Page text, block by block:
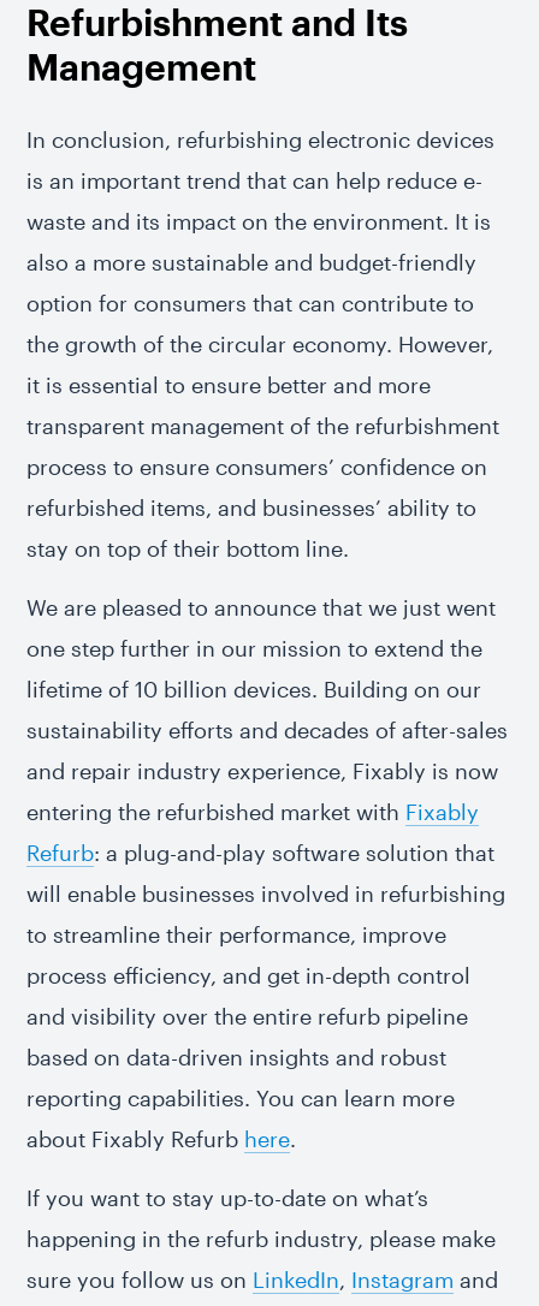
Refurbishment and Its
Management
In conclusion, refurbishing electronic devices
is an important trend that can help reduce e-
waste and its impact on the environment. It is
also a more sustainable and budget-friendly
option for consumers that can contribute to
the growth of the circular economy. However,
it is essential to ensure better and more
transparent management of the refurbishment
process to ensure consumers’ confidence on
refurbished items, and businesses’ ability to
stay on top of their bottom line.
We are pleased to announce that we just went
one step further in our mission to extend the
lifetime of 10 billion devices. Building on our
sustainability efforts and decades of after-sales
and repair industry experience, Fixably is now
entering the refurbished market with Fixably
Refurb: a plug-and-play software solution that
will enable businesses involved in refurbishing
to streamline their performance, improve
process efficiency, and get in-depth control
and visibility over the entire refurb pipeline
based on data-driven insights and robust
reporting capabilities. You can learn more
about Fixably Refurb here.
If you want to stay up-to-date on what’s
happening in the refurb industry, please make
sure you follow us on LinkedIn, Instagram and